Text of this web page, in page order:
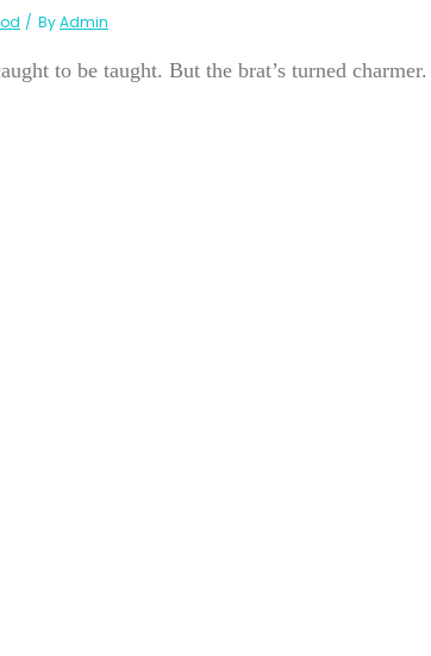
ByAdmin
to be taught. But the brat’s turned